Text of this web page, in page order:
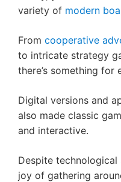
variety of modern
From cooperative
to intricate strategy
there’s something for
Digital versions and
also made classic
and interactive.
Despite technological
joy of gathering